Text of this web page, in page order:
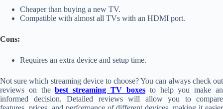
Cheaper than buying a new TV.
Compatible with almost all TVs with an HDMI port.
Cons:
Requires an extra device and setup time.
Not sure which streaming device to choose? You can always check out
reviews on thebest streaming TV boxesto help you make an
informed decision. Detailed reviews will allow you to compare